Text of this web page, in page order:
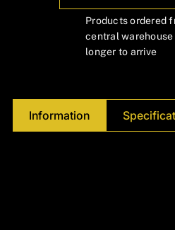
Products ordered
central
longer to arrive
Information